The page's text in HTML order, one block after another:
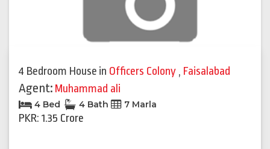
4 Bedroom House in Officers Colony , Faisalabad
Agent: Muhammad ali
4 Bed 4 Bath 7 Marla
PKR: 1.35 Crore